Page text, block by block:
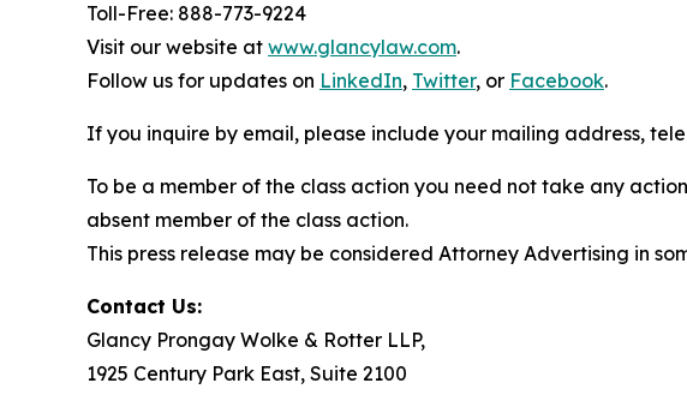
Toll-Free: 888-773-9224
Visit our website at www.glancylaw.com.
Follow us for updates on LinkedIn, Twitter, or Facebook.
If you inquire by email, please include your mailing address,
To be a member of the class action you need not take any
absent member of the class action.
This press release may be considered Attorney Advertising in
Contact Us:
Glancy Prongay Wolke & Rotter LLP,
1925 Century Park East, Suite 2100